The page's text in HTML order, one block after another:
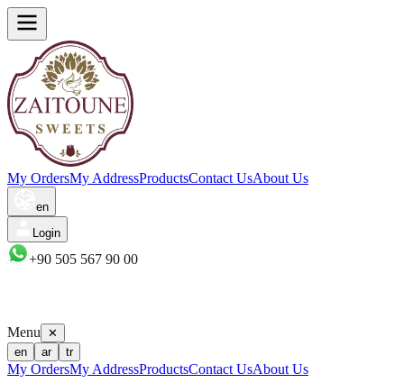
My OrdersMy AddressProductsContact UsAbout Us
en
Login
+90 505 567 90 00
Menu
✕
en
ar tr
My OrdersMy AddressProductsContact UsAbout Us